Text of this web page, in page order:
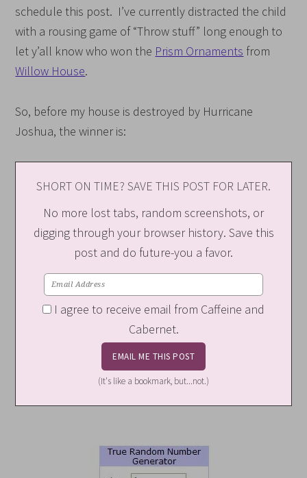
schedule this post. I’ve currently distracted the child
with a rousing game of “Throw stuff” long enough to
let y’all know who won the Prism Ornaments from
Willow House.
So, before my house is destroyed by Hurricane
Joshua, the winner is:
SHORT ON TIME? SAVE THIS POST FOR LATER.
No more lost tabs, random screenshots, or
digging through your browser history. Save this
post and do future-you a favor.
I agree to receive email from Caffeine and
Cabernet.
(It's like a bookmark, but...not.)